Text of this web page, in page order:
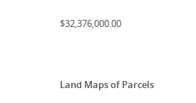
$32,376,000.00
Land Maps of Parcels